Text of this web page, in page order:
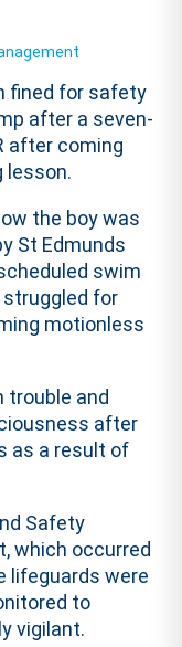
fined for safety
after a seven-
after coming
lesson.
the boy was
St Edmunds
swim
for
motionless
trouble and
after
as a result of
Safety
which occurred
lifeguards were
to
vigilant.